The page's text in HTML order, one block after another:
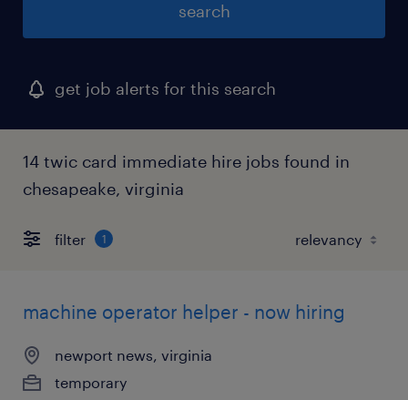
search
get job alerts for this search
14 twic card immediate hire jobs found in
chesapeake, virginia
filter 1
machine operator helper - now hiring
newport news, virginia
temporary